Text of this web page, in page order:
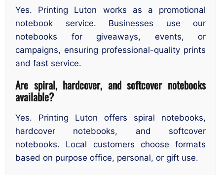
Yes. Printing Luton works as a promotional
notebook service. Businesses use our
notebooks for giveaways, events, or
campaigns, ensuring professional-quality prints
and fast service.
Are spiral, hardcover, and softcover notebooks
available?
Yes. Printing Luton offers spiral notebooks,
hardcover notebooks, and softcover
notebooks. Local customers choose formats
based on purpose office, personal, or gift use.